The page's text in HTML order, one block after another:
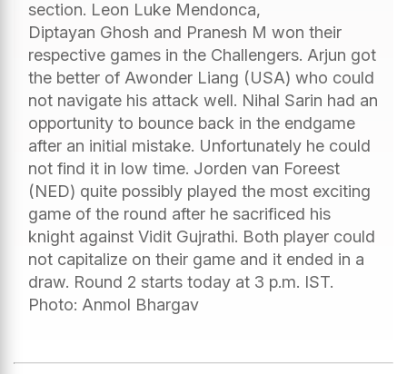
section. Leon Luke Mendonca,
Diptayan Ghosh and Pranesh M won their
respective games in the Challengers. Arjun got
the better of Awonder Liang (USA) who could
not navigate his attack well. Nihal Sarin had an
opportunity to bounce back in the endgame
after an initial mistake. Unfortunately he could
not find it in low time. Jorden van Foreest
(NED) quite possibly played the most exciting
game of the round after he sacrificed his
knight against Vidit Gujrathi. Both player could
not capitalize on their game and it ended in a
draw. Round 2 starts today at 3 p.m. IST.
Photo: Anmol Bhargav